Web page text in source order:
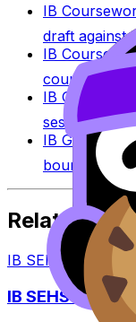
IB
draft against
IB
coursework
IB Grade
session-
IB Grade
boundaries
Related
IB SEHS 6
IB SEHS: